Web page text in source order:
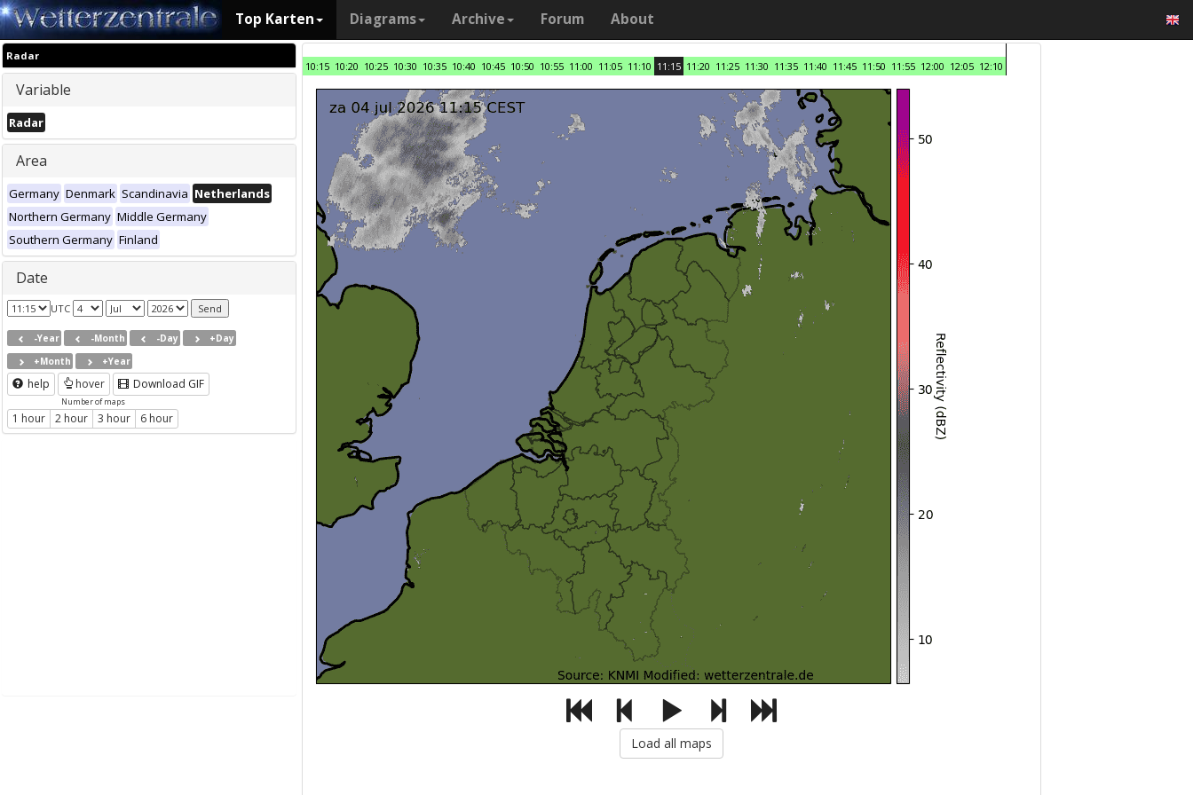
Top Karten Diagrams Archive Forum About
Radar
Variable
Radar
Area
Germany Denmark Scandinavia Netherlands
Northern Germany Middle Germany
Southern Germany Finland
Date
UTC
-Year -Month -Day
+Day
+Month
+Year
help hover Download GIF
Number of maps
1 hour 2 hour 3 hour 6 hour
10:15 10:20 10:25 10:30 10:35 10:40 10:45 10:50 10:55 11:00 11:05 11:10 11:15 11:20 11:25 11:30 11:35 11:40 11:45 11:50 11:55 12:00 12:05 12:10
Load all maps